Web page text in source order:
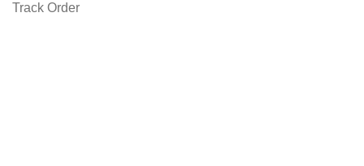
Track Order